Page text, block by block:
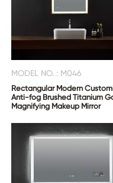
MODEL NO. : M046
Rectangular Modern
Anti-fog Brushed Titanium
Magnifying Makeup Mirror